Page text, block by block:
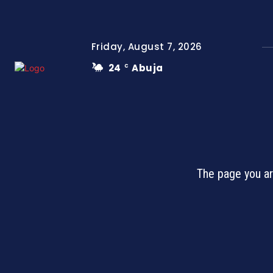
Friday, August 7, 2026
24
C Abuja
The page you